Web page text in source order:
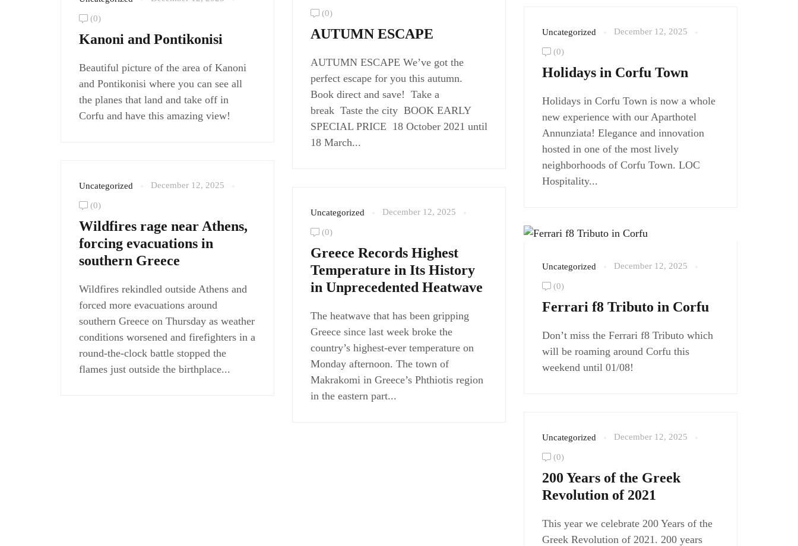
(0)
AUTUMN ESCAPE
AUTUMN ESCAPE We’ve got the
perfect escape for you this autumn.
Book direct and save! Take a
break Taste the city BOOK EARLY
SPECIAL PRICE 18 October 2021 until
18 March...
(0)
Kanoni and Pontikonisi
Beautiful picture of the area of Kanoni
and Pontikonisi where you can see all
the planes that land and take off in
Corfu and have this amazing view!
Uncategorized December 12, 2025
(0)
Holidays in Corfu Town
Holidays in Corfu Town is now a whole
new experience with our Aparthotel
Annunziata! Elegance and innovation
hosted in one of the most lively
neighborhoods of Corfu Town. LOC
Hospitality...
Uncategorized December 12, 2025
(0)
Wildfires rage near Athens,
forcing evacuations in
southern Greece
Wildfires rekindled outside Athens and
forced more evacuations around
southern Greece on Thursday as weather
conditions worsened and firefighters in a
round-the-clock battle stopped the
flames just outside the birthplace...
Uncategorized December 12, 2025
(0)
Greece Records Highest
Temperature in Its History
in Unprecedented Heatwave
The heatwave that has been gripping
Greece since last week broke the
country’s highest-ever temperature on
Monday afternoon. The town of
Makrakomi in Greece’s Phthiotis region
in the eastern part...
Uncategorized December 12, 2025
(0)
Ferrari f8 Tributo in Corfu
Don’t miss the Ferrari f8 Tributo which
will be roaming around Corfu this
weekend until 01/08!
Uncategorized December 12, 2025
(0)
200 Years of the Greek
Revolution of 2021
This year we celebrate 200 Years of the
Greek Revolution of 2021. 200 years